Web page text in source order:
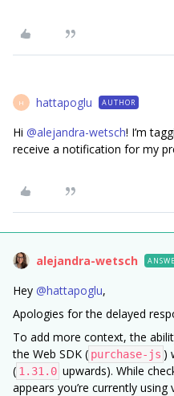
H hattapoglu AUTHOR
Hi ​ @alejandra-wetsch! I’m
receive a notification for my
alejandra-wetsch
Hey ​ @hattapoglu,
Apologies for the delayed
To add more context, the
the Web SDK ( purchase-js )
( 1.31.0 upwards). While
appears you’re currently